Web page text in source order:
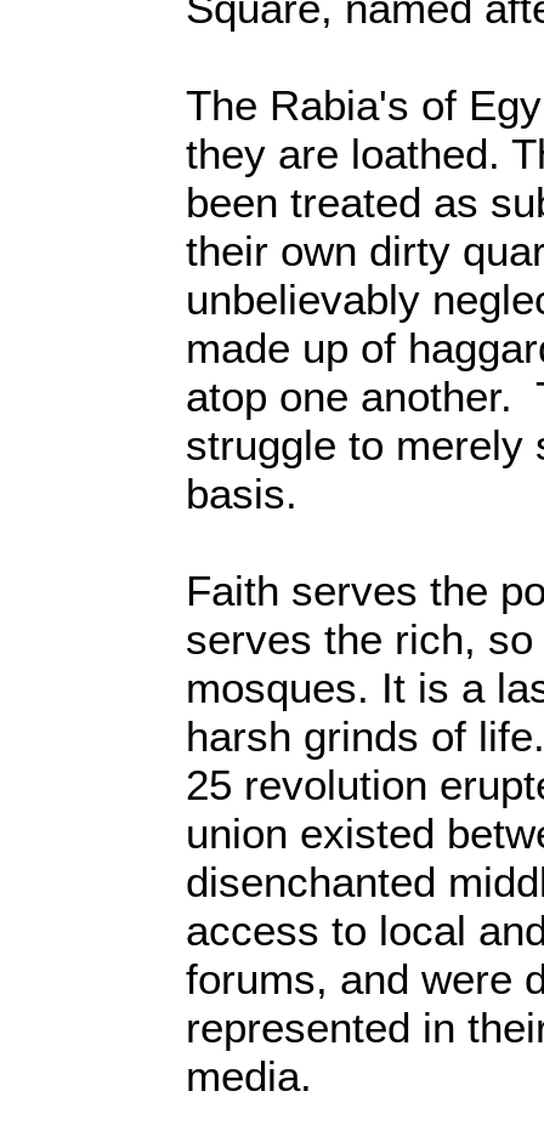
The Rabia's of
they are loathed.
been treated as
their own dirty
unbelievably
made up of
atop one another.
struggle to merely
basis.
Faith serves the
serves the rich,
mosques. It is a
harsh grinds of
25 revolution
union existed
disenchanted
access to local
forums, and were
represented in
media.